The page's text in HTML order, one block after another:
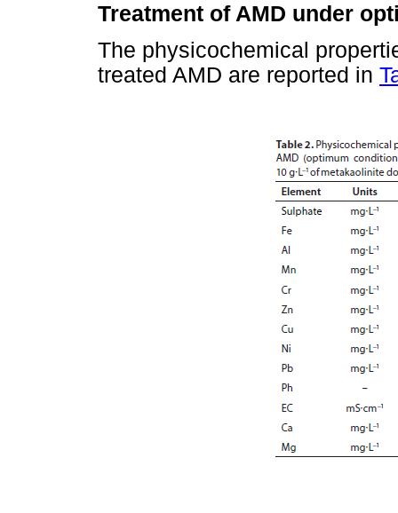
Treatment of AMD under
The physicochemical
treated AMD are reported in